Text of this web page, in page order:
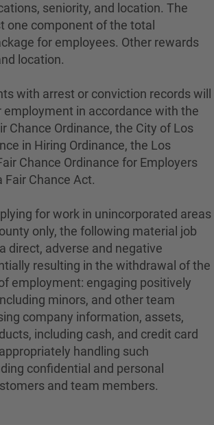
seniority, and location. The
one component of the total
for employees. Other rewards
location.
with arrest or conviction records will
employment in accordance with the
Chance Ordinance, the City of Los
in Hiring Ordinance, the Los
Chance Ordinance for Employers
Fair Chance Act.
for work in unincorporated areas
only, the following material job
direct, adverse and negative
resulting in the withdrawal of the
employment: engaging positively
minors, and other team
company information, assets,
including cash, and credit card
handling such
confidential and personal
and team members.